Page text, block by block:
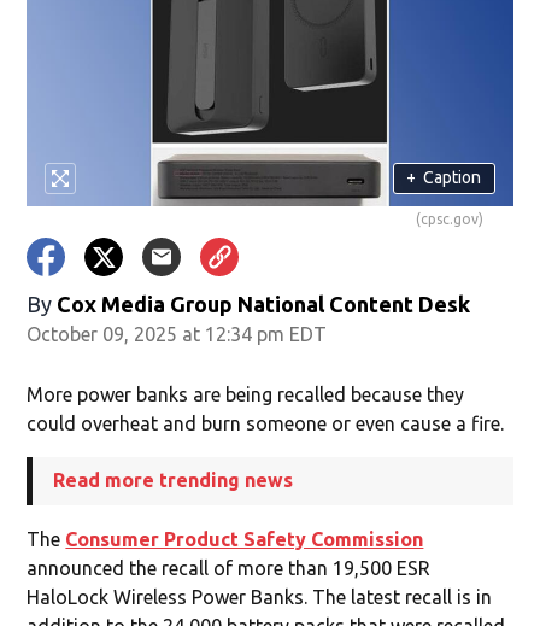
+ Caption
(cpsc.gov)
By Cox Media Group National Content Desk
October 09, 2025 at 12:34 pm EDT
More power banks are being recalled because they
could overheat and burn someone or even cause a fire.
Read more trending news
The Consumer Product Safety Commission
announced the recall of more than 19,500 ESR
HaloLock Wireless Power Banks. The latest recall is in